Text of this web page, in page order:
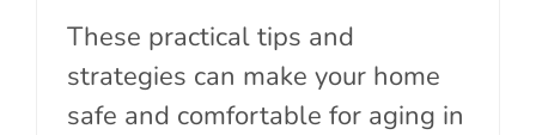
These practical tips and
strategies can make your home
safe and comfortable for aging in